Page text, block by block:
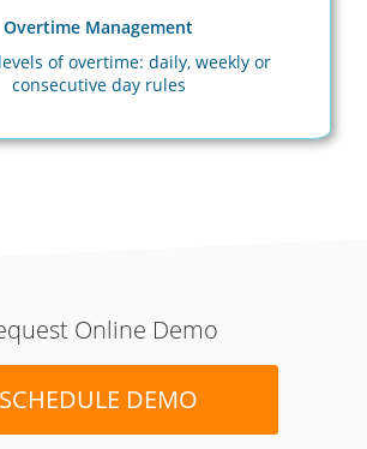
Overtime Management
of overtime: daily, weekly or
consecutive day rules
Online Demo
SCHEDULE DEMO